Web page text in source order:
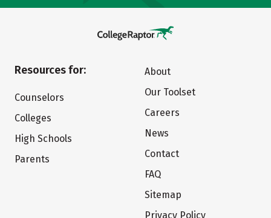
Resources for:
Counselors
Colleges
High Schools
Parents
About
Our Toolset
Careers
News
Contact
FAQ
Sitemap
Privacy Policy